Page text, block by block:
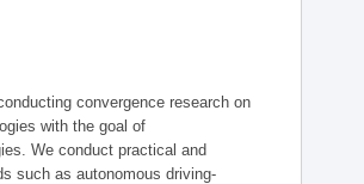
convergence research on
with the goal of
We conduct practical and
such as autonomous driving-